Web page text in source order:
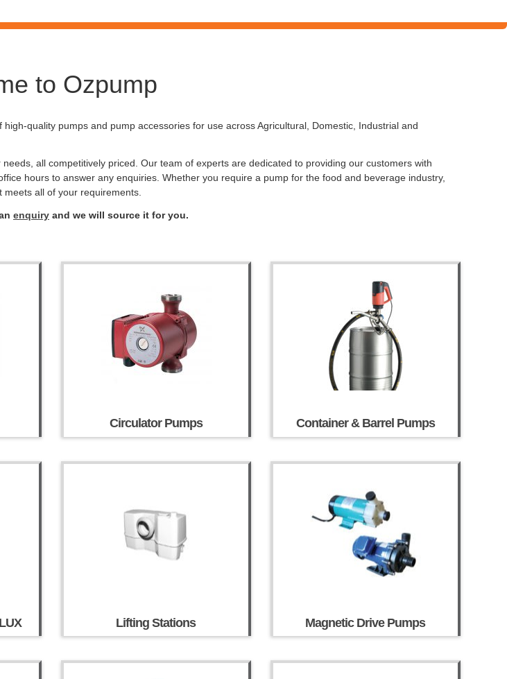
to Ozpump
quality pumps and pump accessories for use across Agricultural, Domestic, Industrial and
all competitively priced. Our team of experts are dedicated to providing our customers with
hours to answer any enquiries. Whether you require a pump for the food and beverage industry,
all of your requirements.
enquiry and we will source it for you.
Circulator Pumps Container & Barrel Pumps
Lifting Stations Magnetic Drive Pumps